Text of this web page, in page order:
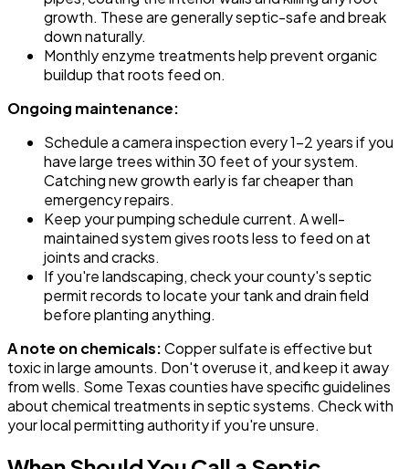
growth. These are generally septic-safe and break
down naturally.
Monthly enzyme treatments help prevent organic
buildup that roots feed on.
Ongoing maintenance:
Schedule a camera inspection every 1-2 years if you
have large trees within 30 feet of your system.
Catching new growth early is far cheaper than
emergency repairs.
Keep your pumping schedule current. A well-
maintained system gives roots less to feed on at
joints and cracks.
If you're landscaping, check your county's septic
permit records to locate your tank and drain field
before planting anything.
A note on chemicals:Copper sulfate is effective but
toxic in large amounts. Don't overuse it, and keep it away
from wells. Some Texas counties have specific guidelines
about chemical treatments in septic systems. Check with
your local permitting authority if you're unsure.